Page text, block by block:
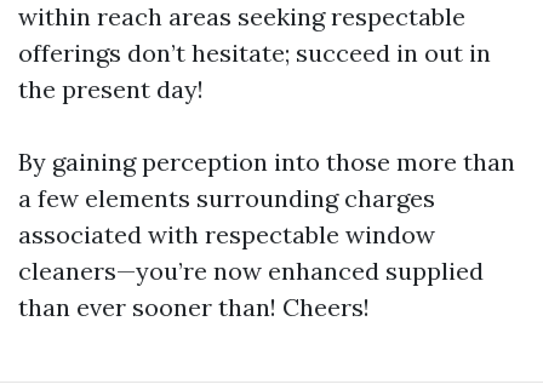
within reach areas seeking respectable
offerings don’t hesitate; succeed in out in
the present day!
By gaining perception into those more than
a few elements surrounding charges
associated with respectable window
cleaners—you’re now enhanced supplied
than ever sooner than! Cheers!